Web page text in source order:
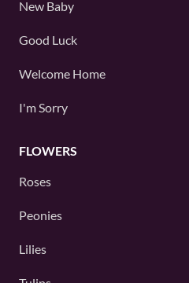
New Baby
Good Luck
Welcome Home
I'm Sorry
FLOWERS
Roses
Peonies
Lilies